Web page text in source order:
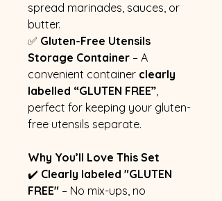
spread marinades, sauces, or
butter.
✅ Gluten-Free Utensils
Storage Container – A
convenient container clearly
labelled “GLUTEN FREE”,
perfect for keeping your gluten-
free utensils separate.
Why You’ll Love This Set
✔️ Clearly labeled "GLUTEN
FREE" – No mix-ups, no